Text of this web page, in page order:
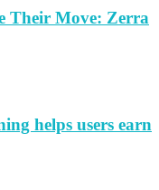
Their Move: Zerra
helps users earn